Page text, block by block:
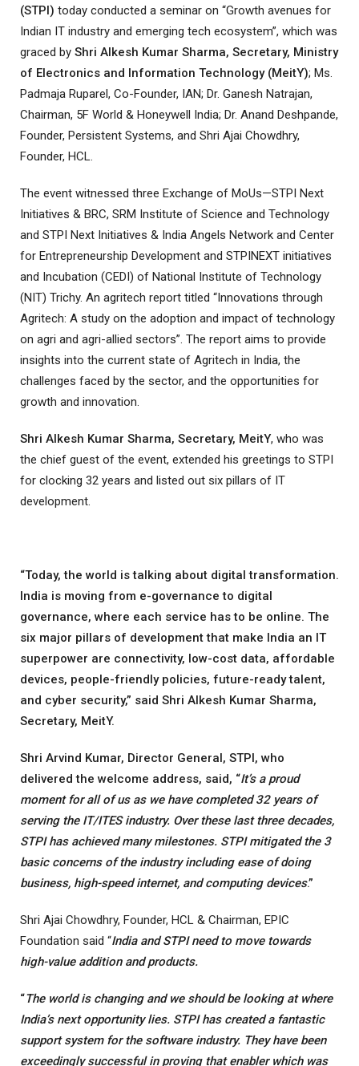
(STPI) today conducted a seminar on “Growth avenues for
Indian IT industry and emerging tech ecosystem”, which was
graced by Shri Alkesh Kumar Sharma, Secretary, Ministry
of Electronics and Information Technology (MeitY); Ms.
Padmaja Ruparel, Co-Founder, IAN; Dr. Ganesh Natrajan,
Chairman, 5F World & Honeywell India; Dr. Anand Deshpande,
Founder, Persistent Systems, and Shri Ajai Chowdhry,
Founder, HCL.
The event witnessed three Exchange of MoUs—STPI Next
Initiatives & BRC, SRM Institute of Science and Technology
and STPI Next Initiatives & India Angels Network and Center
for Entrepreneurship Development and STPINEXT initiatives
and Incubation (CEDI) of National Institute of Technology
(NIT) Trichy. An agritech report titled “Innovations through
Agritech: A study on the adoption and impact of technology
on agri and agri-allied sectors”. The report aims to provide
insights into the current state of Agritech in India, the
challenges faced by the sector, and the opportunities for
growth and innovation.
Shri Alkesh Kumar Sharma, Secretary, MeitY, who was
the chief guest of the event, extended his greetings to STPI
for clocking 32 years and listed out six pillars of IT
development.
“Today, the world is talking about digital transformation.
India is moving from e-governance to digital
governance, where each service has to be online. The
six major pillars of development that make India an IT
superpower are connectivity, low-cost data, affordable
devices, people-friendly policies, future-ready talent,
and cyber security,” said Shri Alkesh Kumar Sharma,
Secretary, MeitY.
Shri Arvind Kumar, Director General, STPI, who
delivered the welcome address, said, “It’s a proud
moment for all of us as we have completed 32 years of
serving the IT/ITES industry. Over these last three decades,
STPI has achieved many milestones. STPI mitigated the 3
basic concerns of the industry including ease of doing
business, high-speed internet, and computing devices.”
Shri Ajai Chowdhry, Founder, HCL & Chairman, EPIC
Foundation said “India and STPI need to move towards
high-value addition and products.
“The world is changing and we should be looking at where
India’s next opportunity lies. STPI has created a fantastic
support system for the software industry. They have been
exceedingly successful in proving that enabler which was